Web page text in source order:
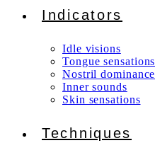
Indicators
Idle visions
Tongue sensations
Nostril dominance
Inner sounds
Skin sensations
Techniques